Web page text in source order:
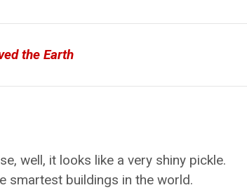
the Earth
well, it looks like a very shiny pickle.
smartest buildings in the world.